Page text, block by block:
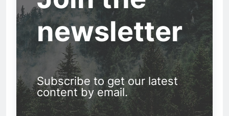
newsletter
Subscribe to get our latest
content by email.